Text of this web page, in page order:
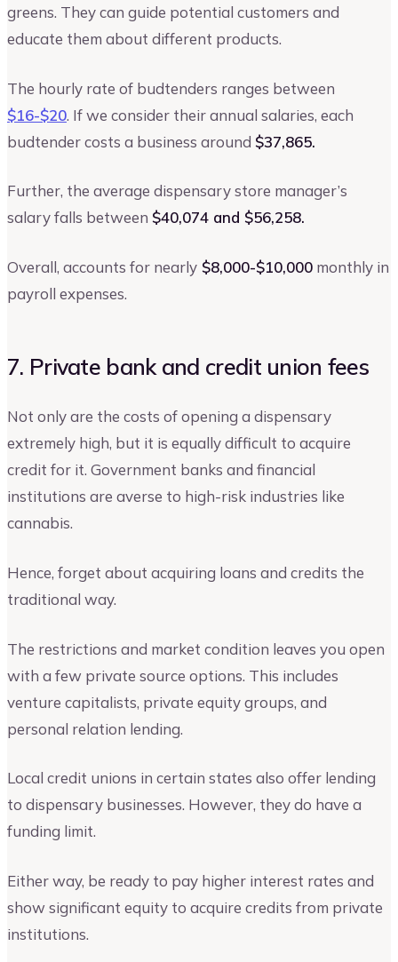
greens. They can guide potential customers and
educate them about different products.
The hourly rate of budtenders ranges between
$16-$20. If we consider their annual salaries, each
budtender costs a business around $37,865.
Further, the average dispensary store manager’s
salary falls between $40,074 and $56,258.
Overall, accounts for nearly $8,000-$10,000 monthly in
payroll expenses.
7. Private bank and credit union fees
Not only are the costs of opening a dispensary
extremely high, but it is equally difficult to acquire
credit for it. Government banks and financial
institutions are averse to high-risk industries like
cannabis.
Hence, forget about acquiring loans and credits the
traditional way.
The restrictions and market condition leaves you open
with a few private source options. This includes
venture capitalists, private equity groups, and
personal relation lending.
Local credit unions in certain states also offer lending
to dispensary businesses. However, they do have a
funding limit.
Either way, be ready to pay higher interest rates and
show significant equity to acquire credits from private
institutions.